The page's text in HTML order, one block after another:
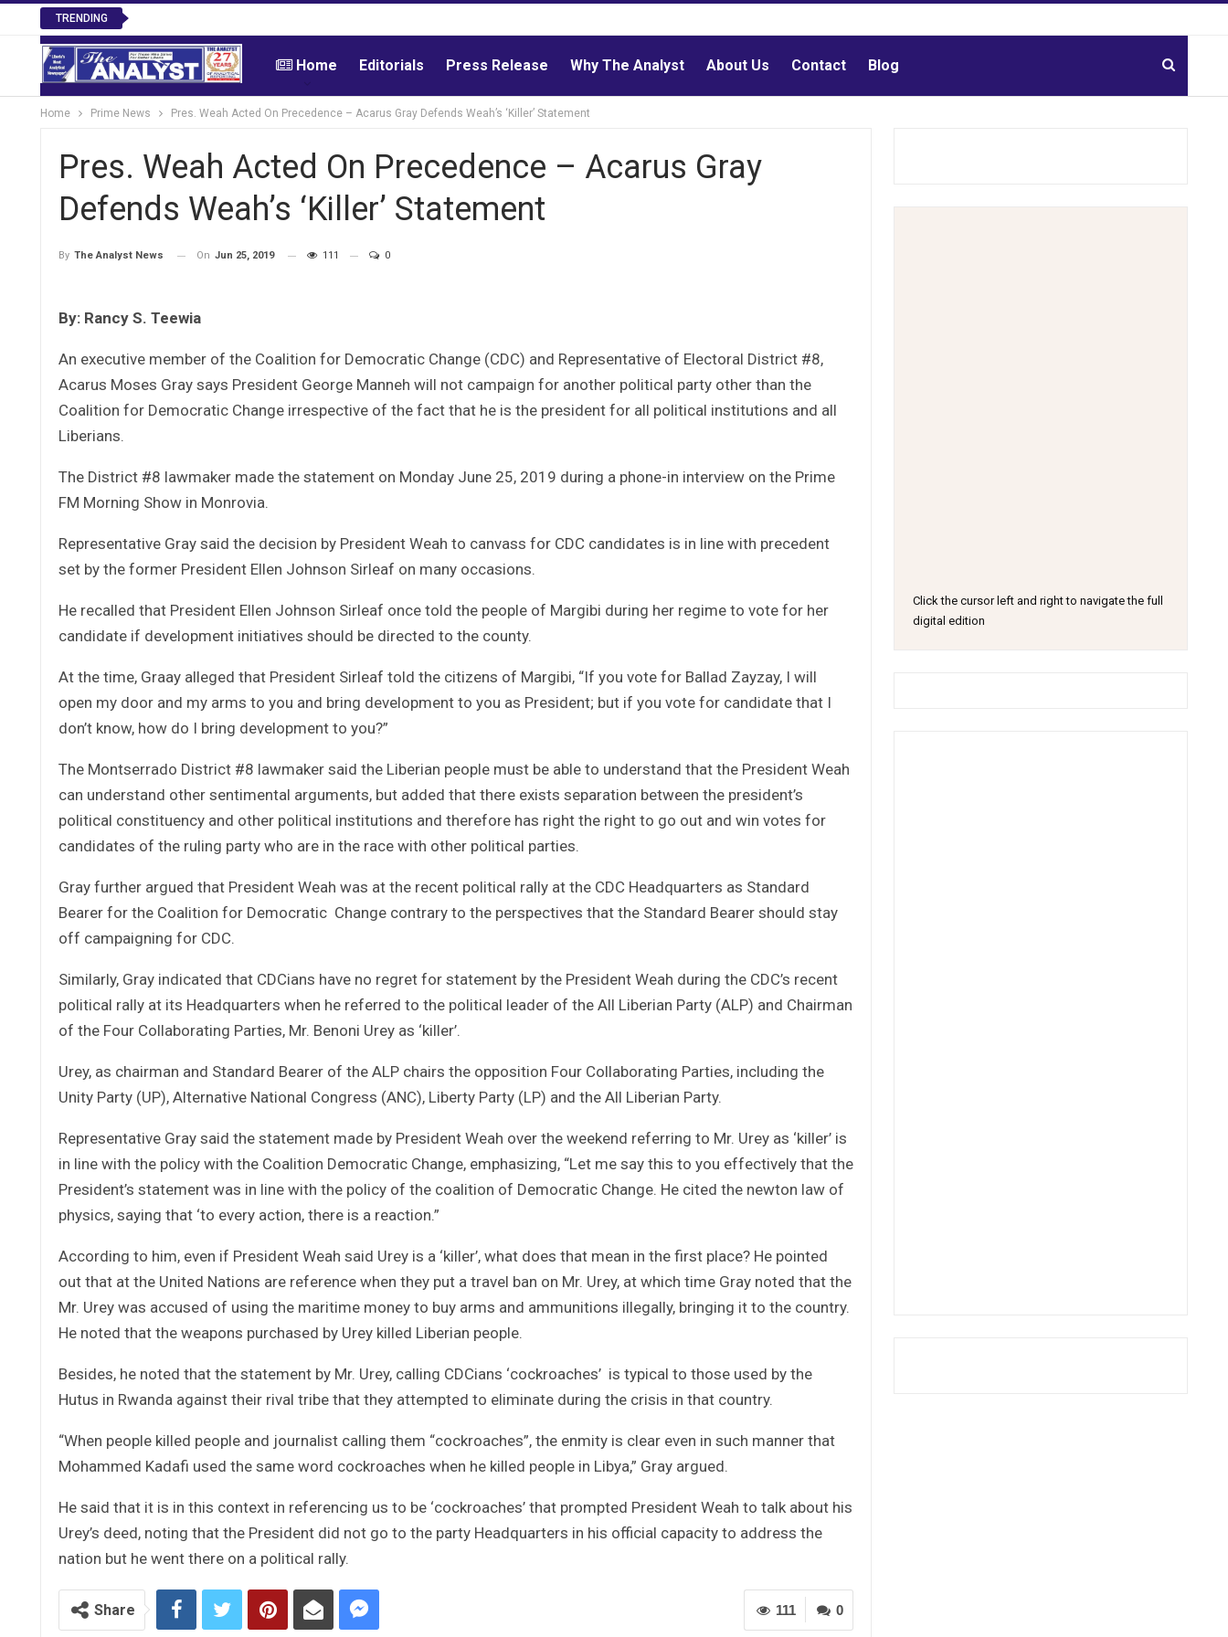
TRENDING
Home Editorials Press Release Why The Analyst About Us Contact Blog
Home Prime News Pres. Weah Acted On Precedence – Acarus Gray Defends Weah’s ‘Killer’ Statement
Pres. Weah Acted On Precedence – Acarus Gray
Defends Weah’s ‘Killer’ Statement
By The Analyst News On Jun 25, 2019 111 0
By: Rancy S. Teewia
An executive member of the Coalition for Democratic Change (CDC) and Representative of Electoral District #8,
Acarus Moses Gray says President George Manneh will not campaign for another political party other than the
Coalition for Democratic Change irrespective of the fact that he is the president for all political institutions and all
Liberians.
The District #8 lawmaker made the statement on Monday June 25, 2019 during a phone-in interview on the Prime
FM Morning Show in Monrovia.
Representative Gray said the decision by President Weah to canvass for CDC candidates is in line with precedent
set by the former President Ellen Johnson Sirleaf on many occasions.
He recalled that President Ellen Johnson Sirleaf once told the people of Margibi during her regime to vote for her
candidate if development initiatives should be directed to the county.
At the time, Graay alleged that President Sirleaf told the citizens of Margibi, “If you vote for Ballad Zayzay, I will
open my door and my arms to you and bring development to you as President; but if you vote for candidate that I
don’t know, how do I bring development to you?”
The Montserrado District #8 lawmaker said the Liberian people must be able to understand that the President Weah
can understand other sentimental arguments, but added that there exists separation between the president’s
political constituency and other political institutions and therefore has right the right to go out and win votes for
candidates of the ruling party who are in the race with other political parties.
Gray further argued that President Weah was at the recent political rally at the CDC Headquarters as Standard
Bearer for the Coalition for Democratic Change contrary to the perspectives that the Standard Bearer should stay
off campaigning for CDC.
Similarly, Gray indicated that CDCians have no regret for statement by the President Weah during the CDC’s recent
political rally at its Headquarters when he referred to the political leader of the All Liberian Party (ALP) and Chairman
of the Four Collaborating Parties, Mr. Benoni Urey as ‘killer’.
Urey, as chairman and Standard Bearer of the ALP chairs the opposition Four Collaborating Parties, including the
Unity Party (UP), Alternative National Congress (ANC), Liberty Party (LP) and the All Liberian Party.
Representative Gray said the statement made by President Weah over the weekend referring to Mr. Urey as ‘killer’ is
in line with the policy with the Coalition Democratic Change, emphasizing, “Let me say this to you effectively that the
President’s statement was in line with the policy of the coalition of Democratic Change. He cited the newton law of
physics, saying that ‘to every action, there is a reaction.”
According to him, even if President Weah said Urey is a ‘killer’, what does that mean in the first place? He pointed
out that at the United Nations are reference when they put a travel ban on Mr. Urey, at which time Gray noted that the
Mr. Urey was accused of using the maritime money to buy arms and ammunitions illegally, bringing it to the country.
He noted that the weapons purchased by Urey killed Liberian people.
Besides, he noted that the statement by Mr. Urey, calling CDCians ‘cockroaches’ is typical to those used by the
Hutus in Rwanda against their rival tribe that they attempted to eliminate during the crisis in that country.
“When people killed people and journalist calling them “cockroaches”, the enmity is clear even in such manner that
Mohammed Kadafi used the same word cockroaches when he killed people in Libya,” Gray argued.
He said that it is in this context in referencing us to be ‘cockroaches’ that prompted President Weah to talk about his
Urey’s deed, noting that the President did not go to the party Headquarters in his official capacity to address the
nation but he went there on a political rally.
0
111
Share
Click the cursor left and right to navigate the full
digital edition